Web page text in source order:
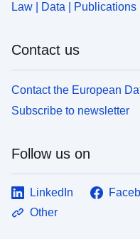
Law | Data | Publications
Contact us
Contact the European
Subscribe to newsletter
Follow us on
LinkedIn
Other